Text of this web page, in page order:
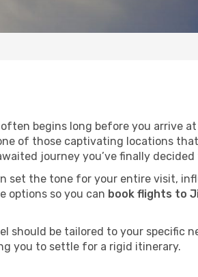
begins long before you arrive
of those captivating locations
journey you’ve finally decided
set the tone for your entire visit,
options so you can book flights to
should be tailored to your specific
you to settle for a rigid itinerary.